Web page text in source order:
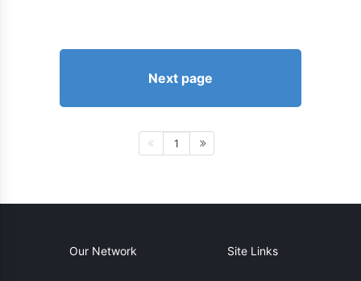
Next page
1
Our Network Site Links